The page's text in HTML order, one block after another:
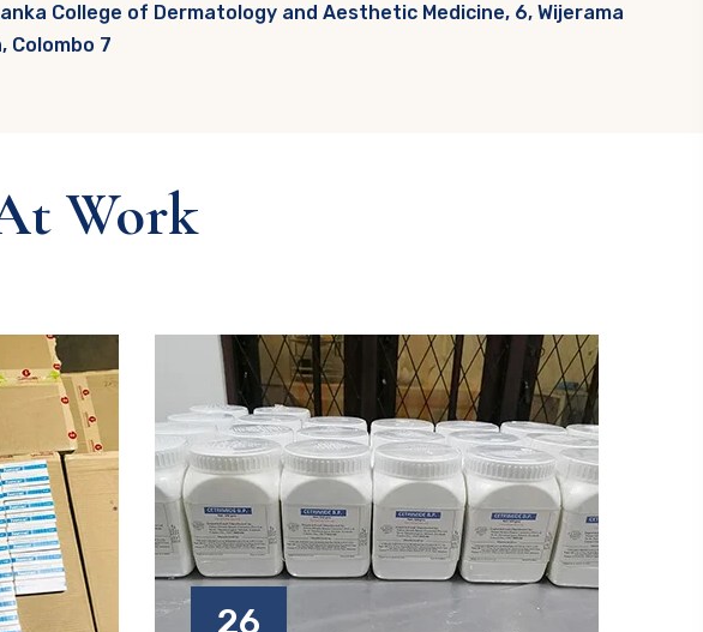
College of Dermatology and Aesthetic Medicine, 6, Wijerama
Colombo 7
Work
26